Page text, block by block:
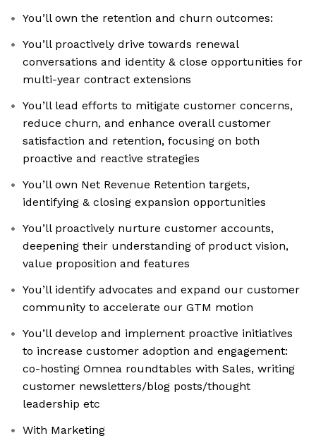
You’ll own the retention and churn outcomes:
You’ll proactively drive towards renewal
conversations and identity & close opportunities for
multi-year contract extensions
You’ll lead efforts to mitigate customer concerns,
reduce churn, and enhance overall customer
satisfaction and retention, focusing on both
proactive and reactive strategies
You’ll own Net Revenue Retention targets,
identifying & closing expansion opportunities
You’ll proactively nurture customer accounts,
deepening their understanding of product vision,
value proposition and features
You’ll identify advocates and expand our customer
community to accelerate our GTM motion
You’ll develop and implement proactive initiatives
to increase customer adoption and engagement:
co-hosting Omnea roundtables with Sales, writing
customer newsletters/blog posts/thought
leadership etc
With Marketing